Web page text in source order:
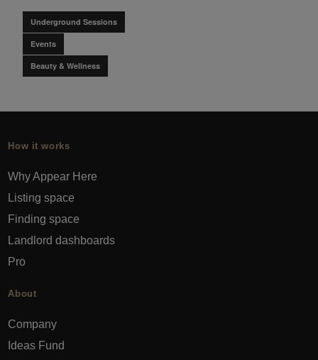
Underground Sessions
Events
Beauty & Wellness
How it works
Why Appear Here
Listing space
Finding space
Landlord dashboards
Pro
About
Company
Ideas Fund